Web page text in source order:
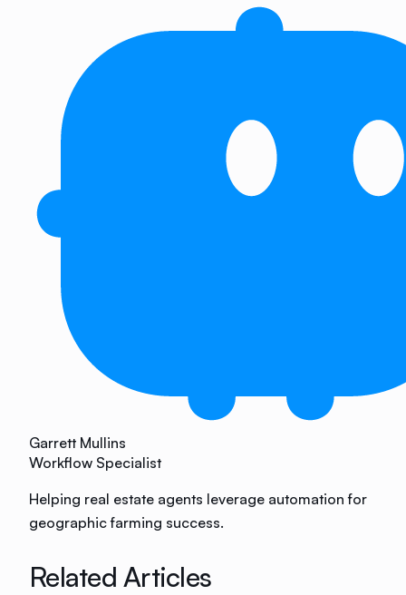
Garrett Mullins
Workflow Specialist
Helping real estate agents leverage automation for
geographic farming success.
Related Articles